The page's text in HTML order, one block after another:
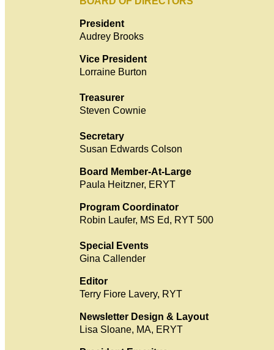
President
Audrey Brooks
Vice President
Lorraine Burton
Treasurer
Steven Cownie
Secretary
Susan Edwards Colson
Board Member-At-Large
Paula Heitzner, ERYT
Program Coordinator
Robin Laufer, MS Ed, RYT 500
Special Events
Gina Callender
Editor
Terry Fiore Lavery, RYT
Newsletter Design & Layout
Lisa Sloane, MA, ERYT